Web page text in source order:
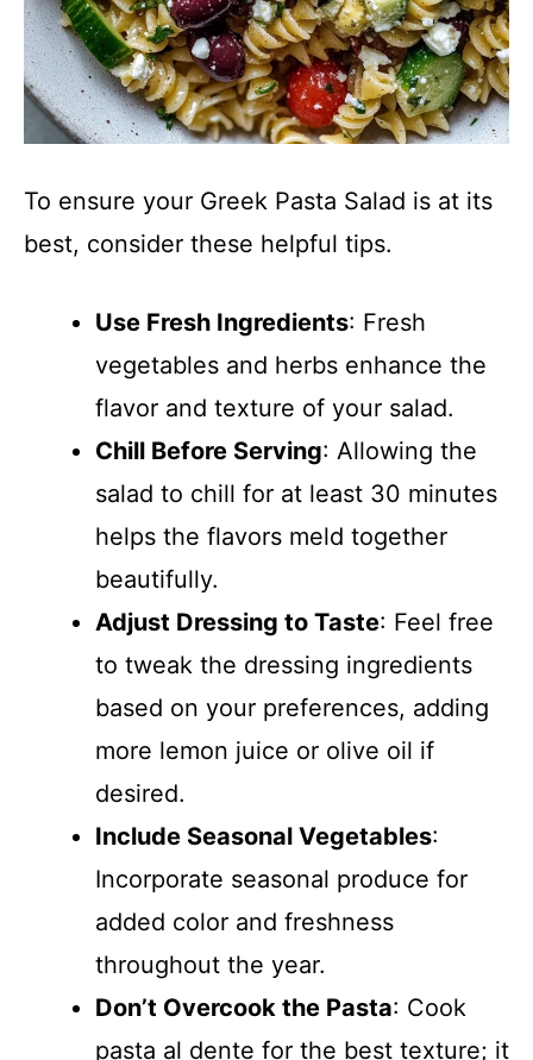
To ensure your Greek Pasta Salad is at its
best, consider these helpful tips.
Use Fresh Ingredients: Fresh
vegetables and herbs enhance the
flavor and texture of your salad.
Chill Before Serving: Allowing the
salad to chill for at least 30 minutes
helps the flavors meld together
beautifully.
Adjust Dressing to Taste: Feel free
to tweak the dressing ingredients
based on your preferences, adding
more lemon juice or olive oil if
desired.
Include Seasonal Vegetables:
Incorporate seasonal produce for
added color and freshness
throughout the year.
Don’t Overcook the Pasta: Cook
pasta al dente for the best texture; it